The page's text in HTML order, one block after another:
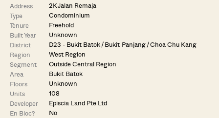
Address
2K Jalan Remaja
Type
Condominium
Tenure
Freehold
Built Year
Unknown
District
D23 - Bukit Batok / Bukit Panjang / Choa Chu Kang
Region
West Region
Segment
Outside Central Region
Area
Bukit Batok
Floors
Unknown
Units
108
Developer
Episcia Land Pte Ltd
En Bloc?
No